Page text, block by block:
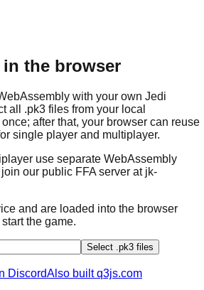
the browser
with your own Jedi
all .pk3 files from your local
after that, your browser can reuse
single player and multiplayer.
use separate WebAssembly
our public FFA server at jk-
and are loaded into the browser
the game.
Select .pk3 files
DiscordAlso built q3js.com